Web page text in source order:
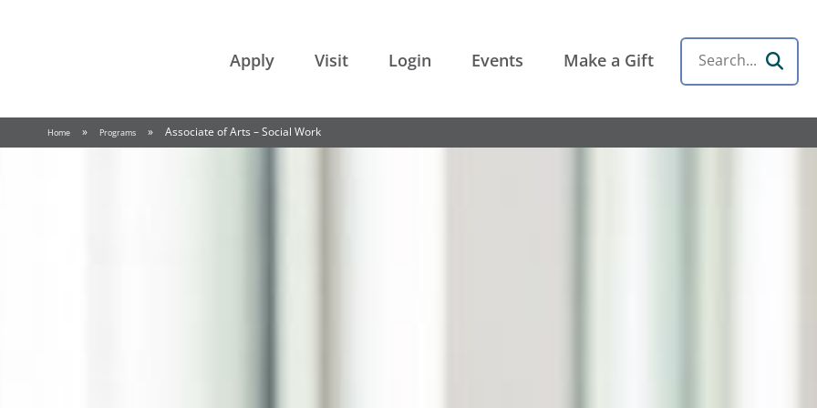
Apply Visit Login Events Make a Gift Search
Home » Programs » Associate of Arts – Social Work